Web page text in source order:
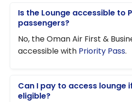
Is the Lounge accessible to
passengers?
No, the Oman Air First &
accessible with Priority Pass.
Can I pay to access lounge
eligible?